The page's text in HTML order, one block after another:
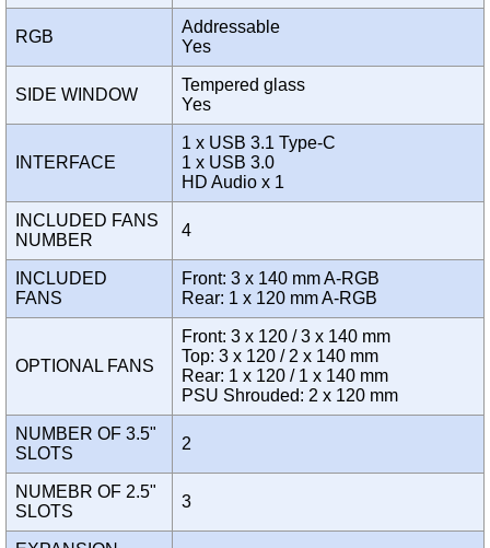
RGB
Addressable
Yes
SIDE WINDOW
Tempered glass
Yes
INTERFACE
1 x USB 3.1 Type-C
1 x USB 3.0
HD Audio x 1
INCLUDED FANS
NUMBER
4
INCLUDED
FANS
Front: 3 x 140 mm A-RGB
Rear: 1 x 120 mm A-RGB
OPTIONAL FANS
Front: 3 x 120 / 3 x 140 mm
Top: 3 x 120 / 2 x 140 mm
Rear: 1 x 120 / 1 x 140 mm
PSU Shrouded: 2 x 120 mm
NUMBER OF 3.5"
SLOTS
2
NUMEBR OF 2.5"
SLOTS
3